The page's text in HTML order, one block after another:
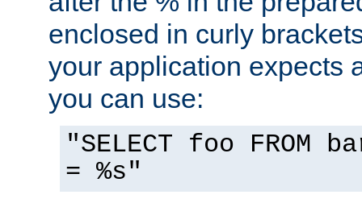
enclosed in curly
your application expects
you can use:
"SELECT foo FROM
= %s"